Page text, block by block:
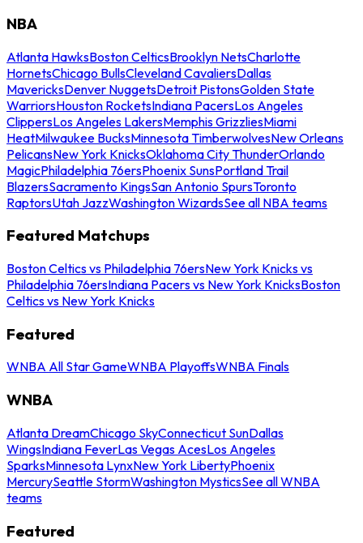
NBA
Atlanta HawksBoston CelticsBrooklyn NetsCharlotte
HornetsChicago BullsCleveland CavaliersDallas
MavericksDenver NuggetsDetroit PistonsGolden State
WarriorsHouston RocketsIndiana PacersLos Angeles
ClippersLos Angeles LakersMemphis GrizzliesMiami
HeatMilwaukee BucksMinnesota TimberwolvesNew Orleans
PelicansNew York KnicksOklahoma City ThunderOrlando
MagicPhiladelphia 76ersPhoenix SunsPortland Trail
BlazersSacramento KingsSan Antonio SpursToronto
RaptorsUtah JazzWashington WizardsSee all NBA teams
Featured Matchups
Boston Celtics vs Philadelphia 76ersNew York Knicks vs
Philadelphia 76ersIndiana Pacers vs New York KnicksBoston
Celtics vs New York Knicks
Featured
WNBA All Star GameWNBA PlayoffsWNBA Finals
WNBA
Atlanta DreamChicago SkyConnecticut SunDallas
WingsIndiana FeverLas Vegas AcesLos Angeles
SparksMinnesota LynxNew York LibertyPhoenix
MercurySeattle StormWashington MysticsSee all WNBA
teams
Featured